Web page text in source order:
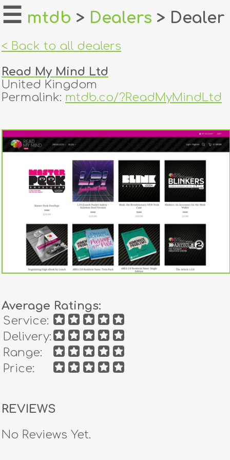
home
login
register
dealers
creators
contact
☰ mtdb > Dealers > Dealer
< Back to all dealers
Read My Mind Ltd
United Kingdom
Permalink: mtdb.co/?ReadMyMindLtd
Average Ratings:
Service:
Delivery:
Range:
Price:
REVIEWS
No Reviews Yet.